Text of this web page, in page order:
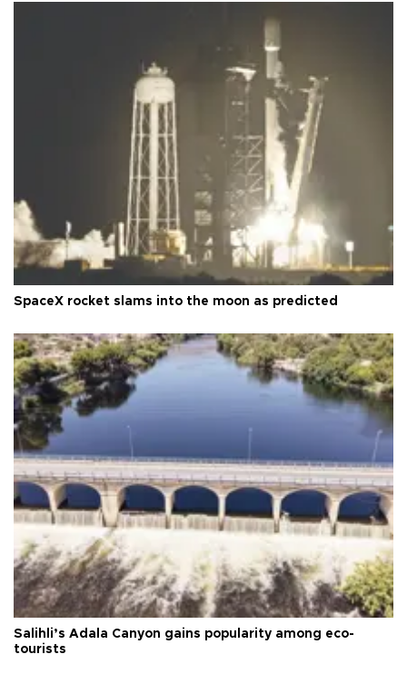
SpaceX rocket slams into the moon as predicted
Salihli’s Adala Canyon gains popularity among eco-
tourists